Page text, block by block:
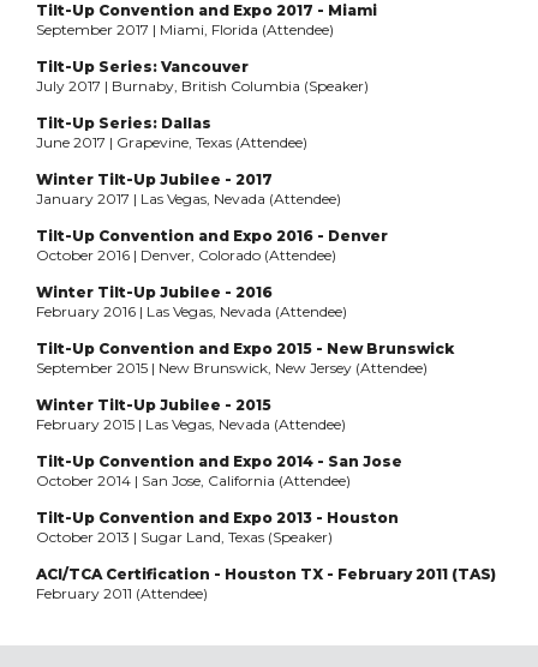
Tilt-Up Convention and Expo 2017 - Miami
September 2017 | Miami, Florida (Attendee)
Tilt-Up Series: Vancouver
July 2017 | Burnaby, British Columbia (Speaker)
Tilt-Up Series: Dallas
June 2017 | Grapevine, Texas (Attendee)
Winter Tilt-Up Jubilee - 2017
January 2017 | Las Vegas, Nevada (Attendee)
Tilt-Up Convention and Expo 2016 - Denver
October 2016 | Denver, Colorado (Attendee)
Winter Tilt-Up Jubilee - 2016
February 2016 | Las Vegas, Nevada (Attendee)
Tilt-Up Convention and Expo 2015 - New Brunswick
September 2015 | New Brunswick, New Jersey (Attendee)
Winter Tilt-Up Jubilee - 2015
February 2015 | Las Vegas, Nevada (Attendee)
Tilt-Up Convention and Expo 2014 - San Jose
October 2014 | San Jose, California (Attendee)
Tilt-Up Convention and Expo 2013 - Houston
October 2013 | Sugar Land, Texas (Speaker)
ACI/TCA Certification - Houston TX - February 2011 (TAS)
February 2011 (Attendee)